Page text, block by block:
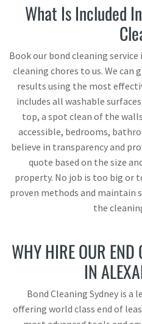
What Is Included
Book our bond cleaning
cleaning chores to us. We can
results using the most
includes all washable
top, a spot clean of the
accessible, bedrooms,
believe in transparency and
quote based on the size
property. No job is too big or
proven methods and maintain
the
WHY HIRE OUR END
IN
Bond Cleaning Sydney is a
offering world class end of